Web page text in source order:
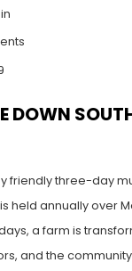
DOWN
friendly three-day
held annually over
a farm is
and the